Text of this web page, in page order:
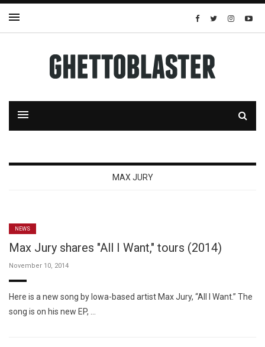
MAX JURY
NEWS
Max Jury shares "All I Want," tours (2014)
November 10, 2014
Here is a new song by Iowa-based artist Max Jury, “All I Want.” The
song is on his new EP, …